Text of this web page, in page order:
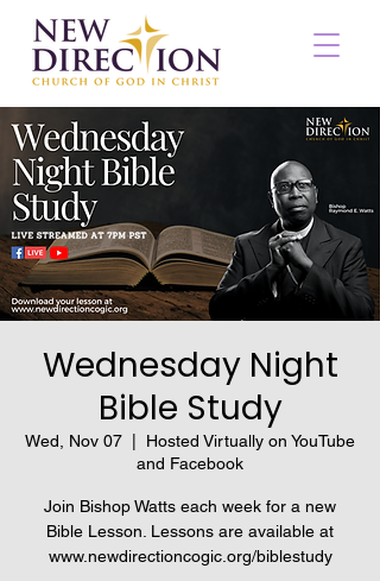
Wednesday Night
Bible Study
Wed, Nov 07
Hosted Virtually on YouTube
and Facebook
Join Bishop Watts each week for a new
Bible Lesson. Lessons are available at
www.newdirectioncogic.org/biblestudy